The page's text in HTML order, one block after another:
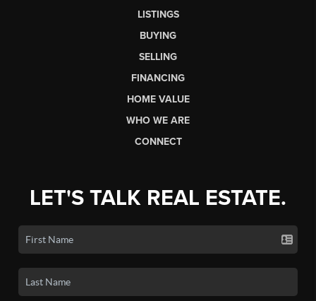
LISTINGS
BUYING
SELLING
FINANCING
HOME VALUE
WHO WE ARE
CONNECT
LET'S TALK REAL ESTATE.